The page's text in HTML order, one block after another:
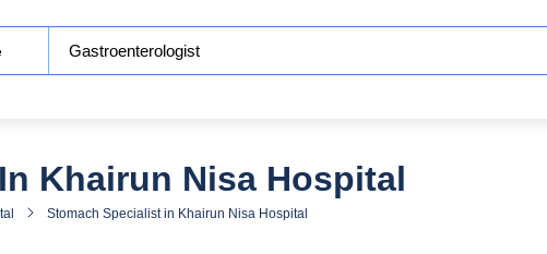
Khairun Nisa Hospital
Stomach Specialist in Khairun Nisa Hospital